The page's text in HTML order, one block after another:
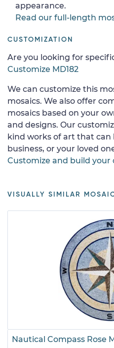
appearance.
Read our full-length
CUSTOMIZATION
Are you looking for
Customize MD182
We can customize this
mosaics. We also offer
mosaics based on your
and designs. Our
kind works of art that can
business, or your loved
Customize and build your
VISUALLY SIMILAR
Nautical Compass Rose